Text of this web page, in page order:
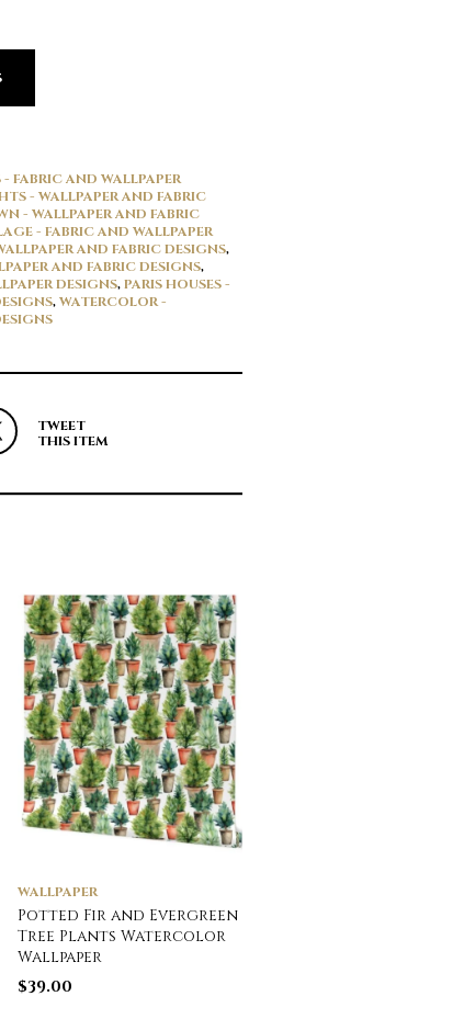
FABRIC AND WALLPAPER
- WALLPAPER AND FABRIC
- WALLPAPER AND FABRIC
- FABRIC AND WALLPAPER
AND FABRIC DESIGNS,
AND FABRIC DESIGNS,
DESIGNS,PARIS HOUSES -
,WATERCOLOR -
TWEET
THIS ITEM
WALLPAPER
Potted Fir and Evergreen
Tree Plants Watercolor
Wallpaper
$39.00